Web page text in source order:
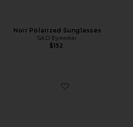
Noir Polarized Sunglasses
SAD Eyewear
$152
Favorite Dusk Sunglasses